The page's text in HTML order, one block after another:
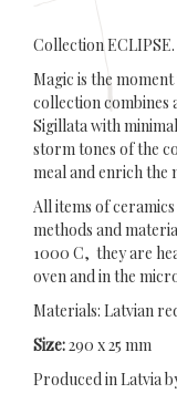
Collection ECLIPSE.
Magic is the
collection combines
Sigillata with
storm tones of the
meal and enrich the
All items of
methods and
1000 C, they are
oven and in the
Materials: Latvian
Size:290 x 25 mm
Produced in Latvia